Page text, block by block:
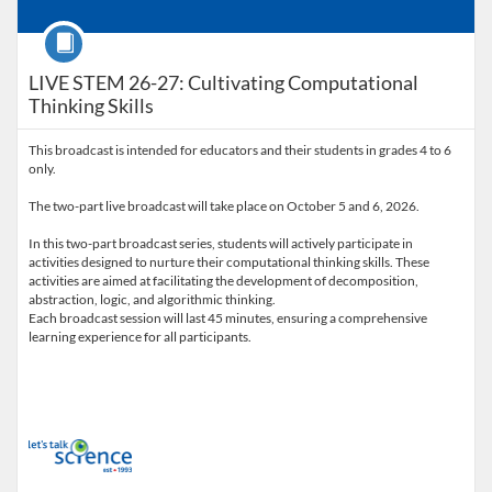
LIVE STEM 26-27: Cultivating Computational
Thinking Skills
Course
This broadcast is intended for educators and their students in grades 4 to 6
only.
The two-part live broadcast will take place on October 5 and 6, 2026.
In this two-part broadcast series, students will actively participate in
activities designed to nurture their computational thinking skills. These
activities are aimed at facilitating the development of decomposition,
abstraction, logic, and algorithmic thinking.
Each broadcast session will last 45 minutes, ensuring a comprehensive
learning experience for all participants.